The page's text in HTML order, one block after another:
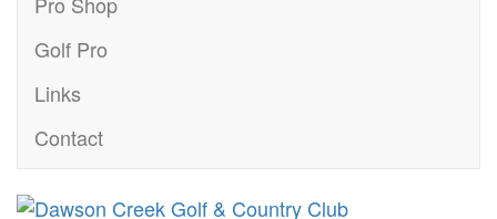
Golf Pro
Links
Contact